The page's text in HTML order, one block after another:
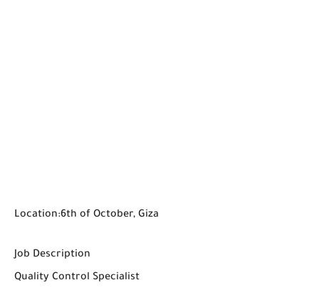
Location:6th of October, Giza
Job Description
Quality Control Specialist